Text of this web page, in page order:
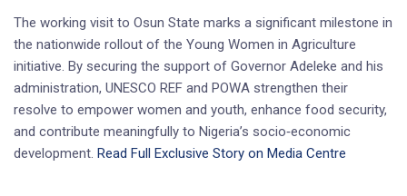
The working visit to Osun State marks a significant milestone in
the nationwide rollout of the Young Women in Agriculture
initiative. By securing the support of Governor Adeleke and his
administration, UNESCO REF and POWA strengthen their
resolve to empower women and youth, enhance food security,
and contribute meaningfully to Nigeria’s socio‑economic
development. Read Full Exclusive Story on Media Centre